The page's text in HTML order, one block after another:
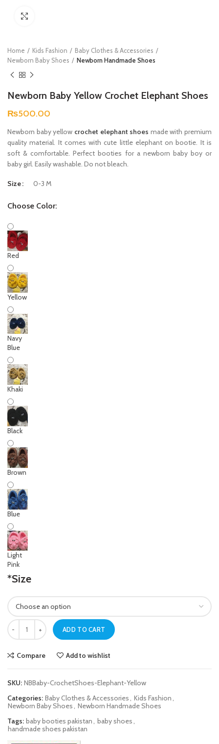
Home Kids Fashion
Baby Clothes & Accessories
Newborn Baby Shoes
Newborn Handmade Shoes
Newborn Baby Yellow Crochet Elephant Shoes
₨500.00
Newborn baby yellow crochet elephant shoes made with premium
quality material. It comes with cute little elephant on bootie. It is
soft & comfortable. Perfect booties for a newborn baby boy or
baby girl. Easily washable. Do not bleach.
Size 0-3 M
Choose Color:
Red
Yellow
Navy
Blue
Khaki
Black
Brown
Blue
Light
Pink
*Size
Newborn Baby Yellow Crochet Elephant Shoes quantity
ADD TO CART
Compare Add to wishlist
SKU: NBBaby-CrochetShoes-Elephant-Yellow
Categories: Baby Clothes & Accessories, Kids Fashion,
Newborn Baby Shoes, Newborn Handmade Shoes
Tags: baby booties pakistan, baby shoes,
handmade shoes pakistan